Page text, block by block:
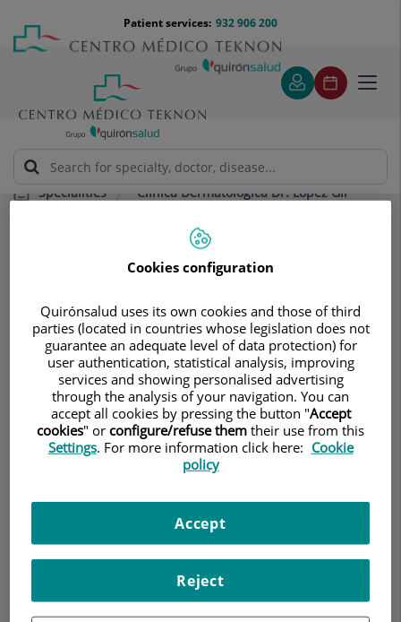
content
Menú
teléfono
cabecera
932 906 200
Patient services:
Specialities
Clínica Dermatológica Dr. López Gil
Consultation area
Clínica
Dermatológica Dr.
López Gil
DERMATOLOGY
TeamContact
Make an appointment
Cookies configuration
Quirónsalud uses its own cookies and those of third
parties (located in countries whose legislation does not
guarantee an adequate level of data protection) for
user authentication, statistical analysis, improving
services and showing personalised advertising
through the analysis of your navigation. You can
accept all cookies by pressing the button "Accept
cookies" or configure/refuse them their use from this
Settings. For more information click here: Cookie
policy
Reject
Accept